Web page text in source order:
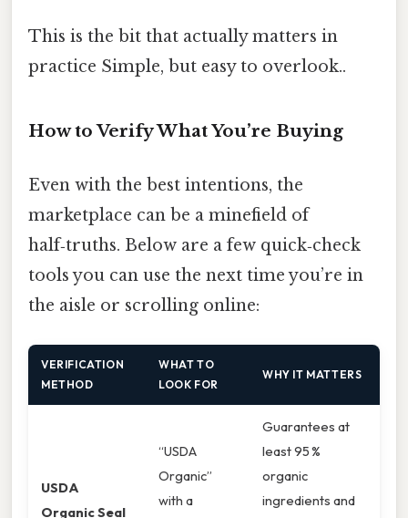
This is the bit that actually matters in
practice Simple, but easy to overlook..
How to Verify What You’re Buying
Even with the best intentions, the
marketplace can be a minefield of
half‑truths. Below are a few quick‑check
tools you can use the next time you’re in
the aisle or scrolling online:
VERIFICATION
METHOD
WHAT TO
LOOK FOR
WHY IT MATTERS
USDA
Organic Seal
“USDA
Organic”
with a
Guarantees at
least 95 %
organic
ingredients and